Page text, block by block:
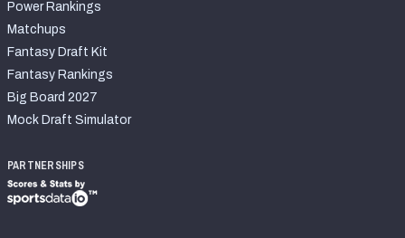
Power Rankings
Matchups
Fantasy Draft Kit
Fantasy Rankings
Big Board 2027
Mock Draft Simulator
PARTNERSHIPS